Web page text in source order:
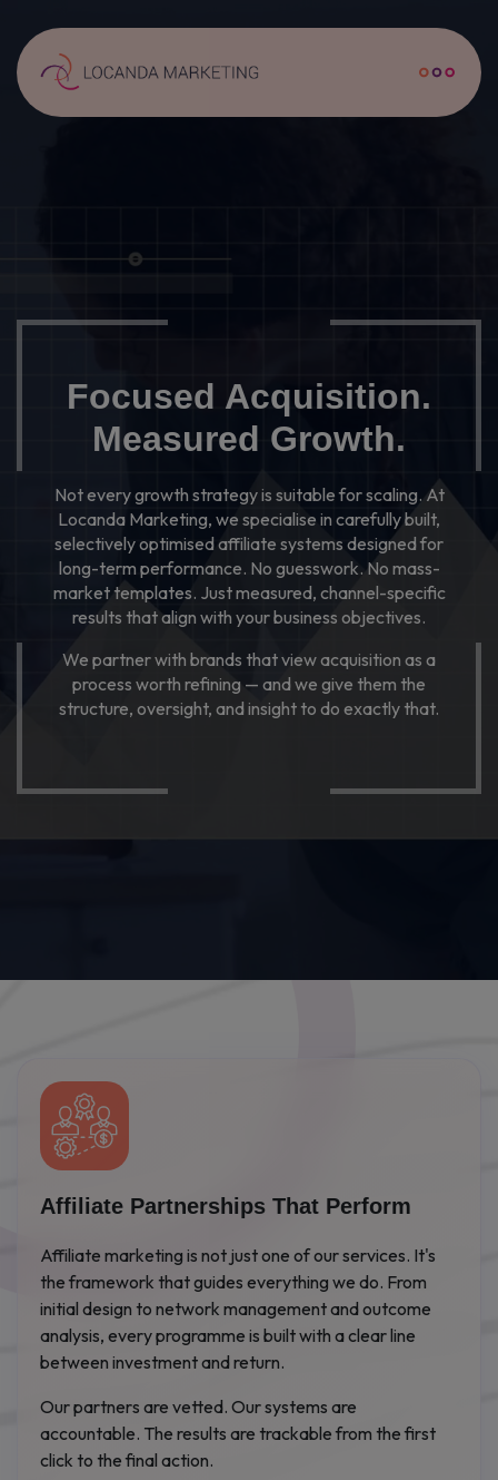
CAMPAIGN MANAGEMENT
LET’S TALK
Focused Acquisition.
Measured Growth.
Not every growth strategy is suitable for scaling. At
Locanda Marketing, we specialise in carefully built,
selectively optimised affiliate systems designed for
long-term performance. No guesswork. No mass-
market templates. Just measured, channel-specific
results that align with your business objectives.
We partner with brands that view acquisition as a
process worth refining — and we give them the
structure, oversight, and insight to do exactly that.
Affiliate Partnerships That Perform
Affiliate marketing is not just one of our services. It's
the framework that guides everything we do. From
initial design to network management and outcome
analysis, every programme is built with a clear line
between investment and return.
Our partners are vetted. Our systems are
accountable. The results are trackable from the first
click to the final action.